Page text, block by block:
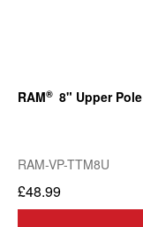
RAM® 8" Upper Pole
RAM-VP-TTM8U
£48.99